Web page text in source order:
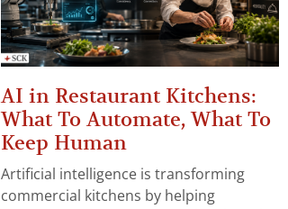
AI in Restaurant Kitchens:
What To Automate, What To
Keep Human
Artificial intelligence is transforming
commercial kitchens by helping